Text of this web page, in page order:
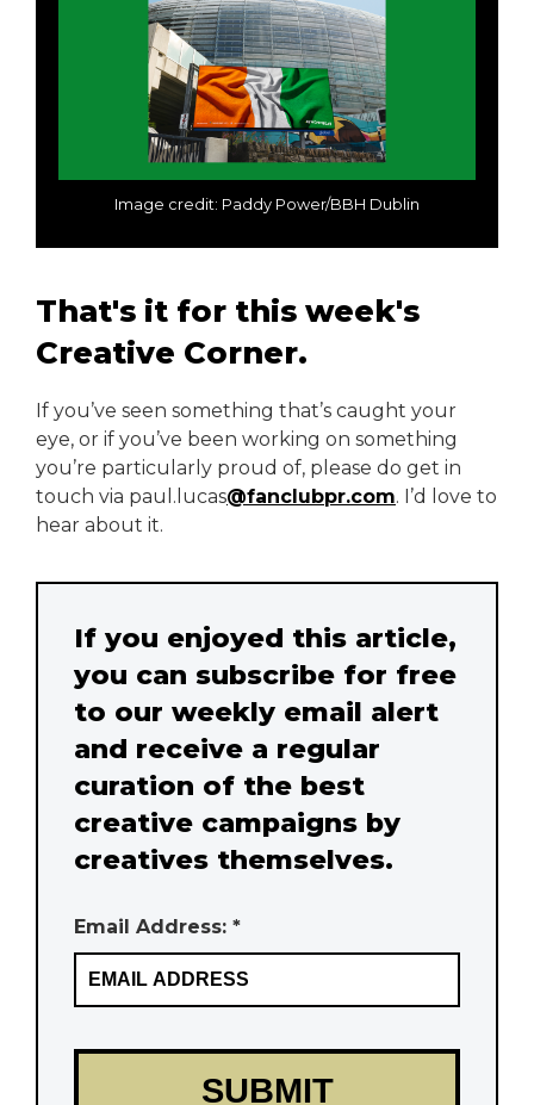
Image credit: Paddy Power/BBH Dublin
That's it for this week's
Creative Corner.
If you’ve seen something that’s caught your
eye, or if you’ve been working on something
you’re particularly proud of, please do get in
touch via paul.lucas@fanclubpr.com. I’d love to
hear about it.
If you enjoyed this article,
you can subscribe for free
to our weekly email alert
and receive a regular
curation of the best
creative campaigns by
creatives themselves.
Email Address: *